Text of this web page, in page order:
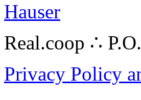
Hauser
Real.coop ∴
Privacy Policy